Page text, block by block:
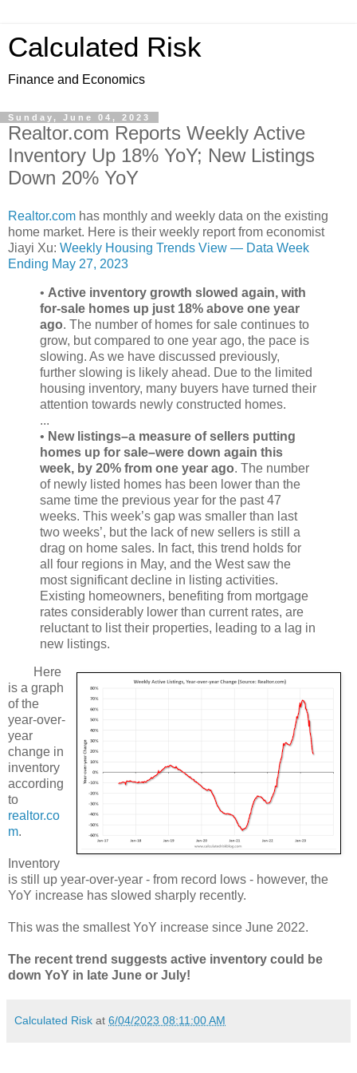
Calculated Risk
Finance and Economics
Sunday, June 04, 2023
Realtor.com Reports Weekly Active
Inventory Up 18% YoY; New Listings
Down 20% YoY
Realtor.com has monthly and weekly data on the existing
home market. Here is their weekly report from economist
Jiayi Xu: Weekly Housing Trends View — Data Week
Ending May 27, 2023
• Active inventory growth slowed again, with
for-sale homes up just 18% above one year
ago. The number of homes for sale continues to
grow, but compared to one year ago, the pace is
slowing. As we have discussed previously,
further slowing is likely ahead. Due to the limited
housing inventory, many buyers have turned their
attention towards newly constructed homes.
...
• New listings–a measure of sellers putting
homes up for sale–were down again this
week, by 20% from one year ago. The number
of newly listed homes has been lower than the
same time the previous year for the past 47
weeks. This week’s gap was smaller than last
two weeks’, but the lack of new sellers is still a
drag on home sales. In fact, this trend holds for
all four regions in May, and the West saw the
most significant decline in listing activities.
Existing homeowners, benefiting from mortgage
rates considerably lower than current rates, are
reluctant to list their properties, leading to a lag in
new listings.
Here
is a graph
of the
year-over-
year
change in
inventory
according
to
realtor.co
m.
Inventory
is still up year-over-year - from record lows - however, the
YoY increase has slowed sharply recently.
This was the smallest YoY increase since June 2022.
The recent trend suggests active inventory could be
down YoY in late June or July!
Calculated Risk at 6/04/2023 08:11:00 AM